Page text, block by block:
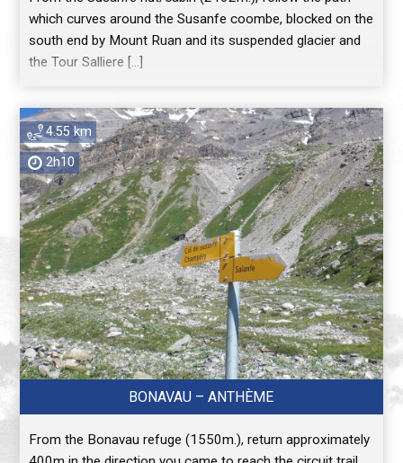
which curves around the Susanfe coombe, blocked on the
south end by Mount Ruan and its suspended glacier and
the Tour Salliere […]
BONAVAU – ANTHÈME
From the Bonavau refuge (1550m.), return approximately
4.55 km
2h10